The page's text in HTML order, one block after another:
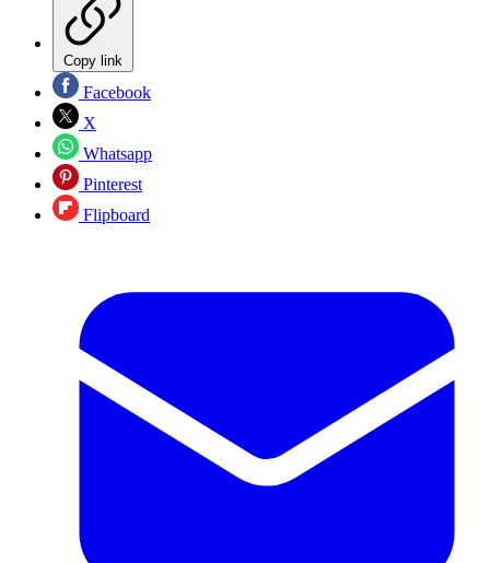
Copy link
Facebook
X
Whatsapp
Pinterest
Flipboard